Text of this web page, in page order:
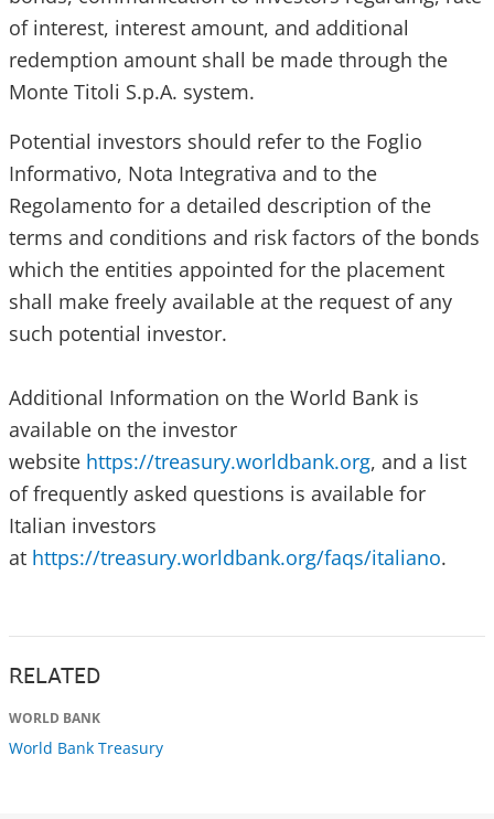
of interest, interest amount, and additional
redemption amount shall be made through the
Monte Titoli S.p.A. system.
Potential investors should refer to the Foglio
Informativo, Nota Integrativa and to the
Regolamento for a detailed description of the
terms and conditions and risk factors of the bonds
which the entities appointed for the placement
shall make freely available at the request of any
such potential investor.
Additional Information on the World Bank is
available on the investor
website https://treasury.worldbank.org, and a list
of frequently asked questions is available for
Italian investors
at https://treasury.worldbank.org/faqs/italiano.
RELATED
WORLD BANK
World Bank Treasury